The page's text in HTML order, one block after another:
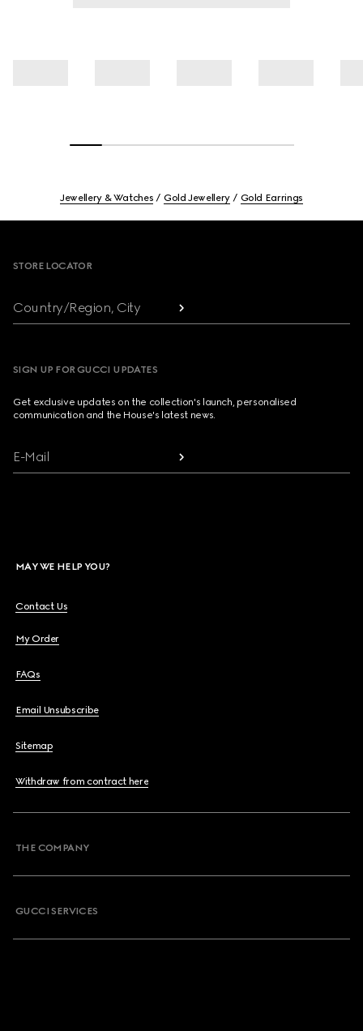
Jewellery & Watches Gold Jewellery Gold Earrings
STORE LOCATOR
Country/Region, City
SIGN UP FOR GUCCI UPDATES
Get exclusive updates on the collection's launch, personalised
communication and the House's latest news.
E-Mail
MAY WE HELP YOU?
Contact Us
My Order
FAQs
Email Unsubscribe
Sitemap
Withdraw from contract here
THE COMPANY
GUCCI SERVICES